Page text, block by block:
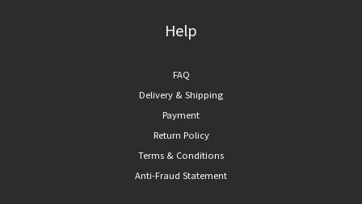
Help
FAQ
Delivery & Shipping
Payment
Return Policy
Terms & Conditions
Anti-Fraud Statement